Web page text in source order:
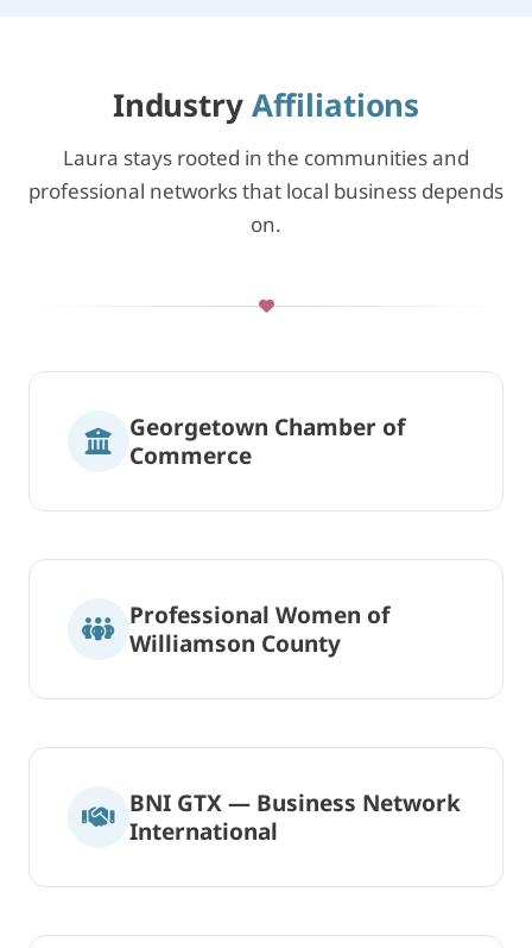
IndustryAffiliations
Laura stays rooted in the communities and
professional networks that local business depends
on.
Georgetown Chamber of
Commerce
Professional Women of
Williamson County
BNI GTX — Business Network
International